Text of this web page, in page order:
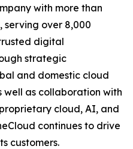
with more than
serving over 8,000
digital
strategic
and domestic cloud
well as collaboration with
cloud, AI, and
continues to drive
customers.